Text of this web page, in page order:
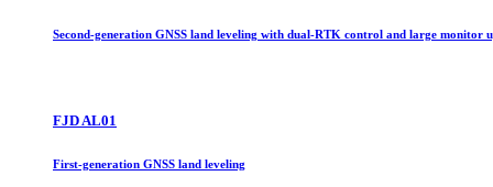
Second-generation GNSS land leveling with dual-RTK control and large monitor
FJD AL01
First-generation GNSS land leveling